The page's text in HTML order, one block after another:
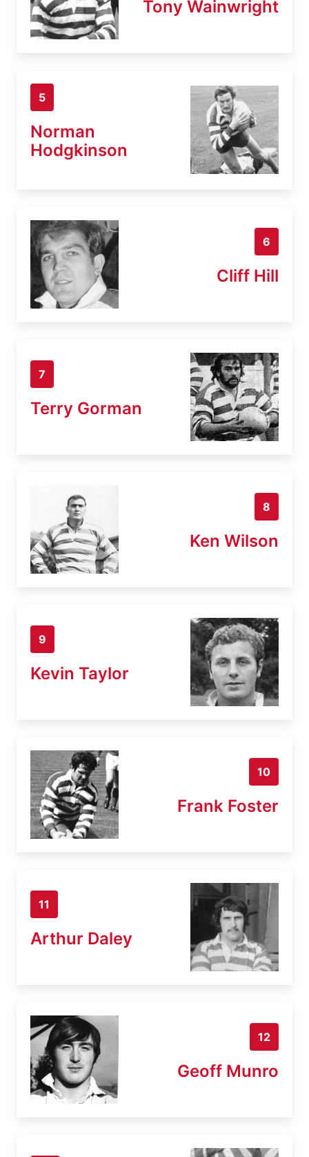
Tony Wainwright
5
Norman
Hodgkinson
6
Cliff Hill
7
Terry Gorman
8
Ken Wilson
9
Kevin Taylor
10
Frank Foster
11
Arthur Daley
12
Geoff Munro